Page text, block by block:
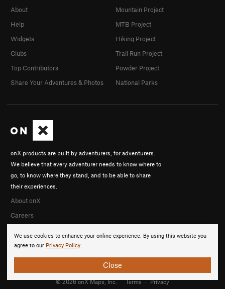
We use cookies to enhance your online experience. By using this website you
agree to our Privacy Policy.
Close
onX products are built by adventurers, for adventurers.
We believe that every adventurer needs to know where to
go, to know where they stand, and to be able to share
their experiences.
About onX
Careers
About
Help
Widgets
Clubs
Top Contributors
Share Your Adventures & Photos
Mountain Project
MTB Project
Hiking Project
Trail Run Project
Powder Project
National Parks
© 2026 onX Maps, Inc. Terms · Privacy